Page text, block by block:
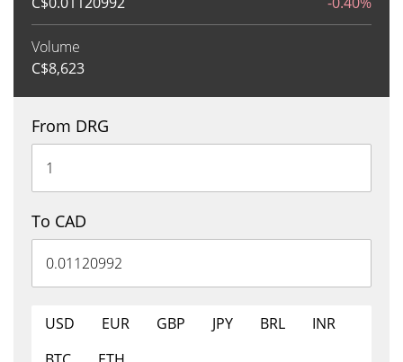
Volume
C$8,623
From DRG
To CAD
USD EUR GBP JPY BRL
INR